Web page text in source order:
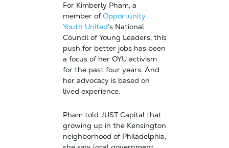
For Kimberly Pham, a
member ofOpportunity
Youth United‘s National
Council of Young Leaders, this
push for better jobs has been
a focus of her OYU activism
for the past four years. And
her advocacy is based on
lived experience.
Pham told JUST Capital that
growing up in the Kensington
neighborhood of Philadelphia,